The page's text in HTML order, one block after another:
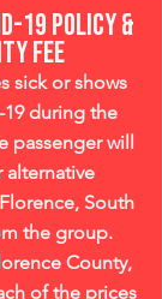
19 Policy &
Fee
sick or shows
during the
passenger will
South
the group.
County,
of the prices